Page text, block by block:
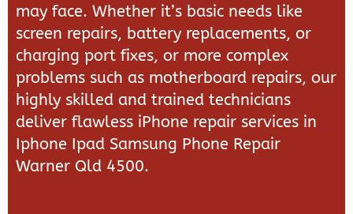
may face. Whether it’s basic needs like
screen repairs, battery replacements, or
charging port fixes, or more complex
problems such as motherboard repairs, our
highly skilled and trained technicians
deliver flawless iPhone repair services in
Iphone Ipad Samsung Phone Repair
Warner Qld 4500.